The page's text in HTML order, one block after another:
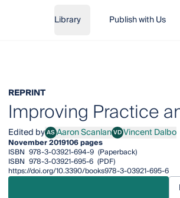
Library Publish with Us
REPRINT
Improving Practice
Edited byASAaron Scanlan
Aaron ScanlanVDVincent Dalbo
Vincent Dalbo
November 2019106 pages
ISBN 978-3-03921-694-9 (Paperback)
ISBN 978-3-03921-695-6 (PDF)
https://doi.org/10.3390/books978-3-03921-695-6